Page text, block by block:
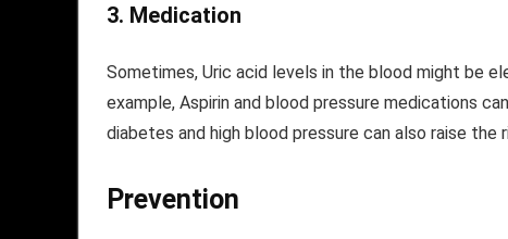
3. Medication
Sometimes, Uric acid levels in the blood might be
example, Aspirin and blood pressure medications
diabetes and high blood pressure can also raise the
Prevention